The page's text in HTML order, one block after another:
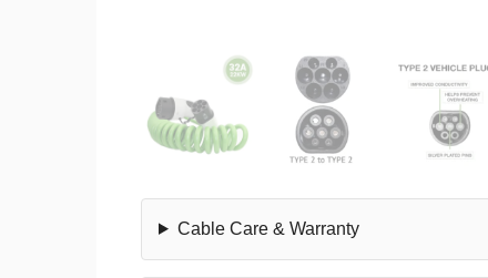
Cable Care & Warranty